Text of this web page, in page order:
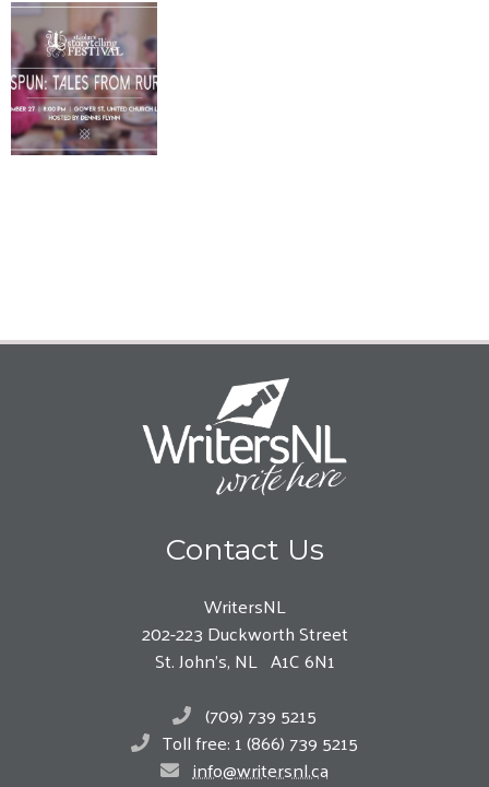
Contact Us
WritersNL
202-223 Duckworth Street
St. John’s, NL A1C 6N1
(709) 739 5215
Toll free: 1 (866) 739 5215
info@writersnl.ca